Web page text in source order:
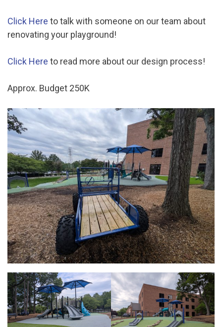
Click Here to talk with someone on our team about
renovating your playground!
Click Here to read more about our design process!
Approx. Budget 250K